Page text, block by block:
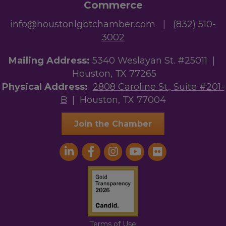
Commerce
info@houstonlgbtchamber.com | (832) 510-
3002
Mailing Address: 5340 Weslayan St. #25011 |
Houston, TX 77265
Physical Address: 2808 Caroline St., Suite #201-
B | Houston, TX 77004
Join the Chamber
Terms of Use